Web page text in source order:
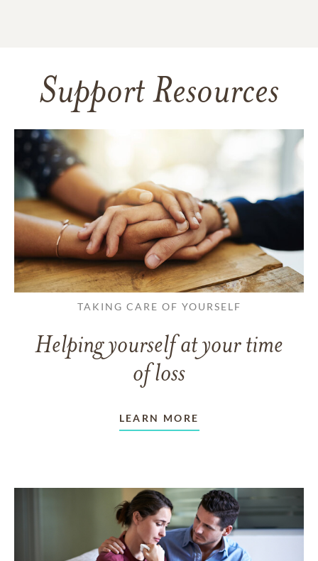
Support Resources
TAKING CARE OF YOURSELF
Helping yourself at your time
of loss
LEARN MORE